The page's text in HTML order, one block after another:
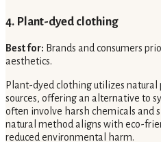
4. Plant-dyed clothing
Best for: Brands and consumers
aesthetics.
Plant-dyed clothing utilizes natural
sources, offering an alternative to
often involve harsh chemicals and
natural method aligns with eco-
reduced environmental harm.